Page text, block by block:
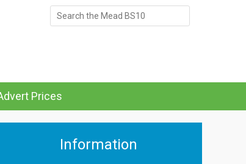
Search
for:
Prices
Information